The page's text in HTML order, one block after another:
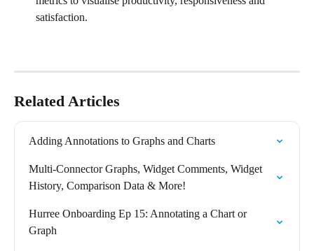
satisfaction.
Related Articles
Adding Annotations to Graphs and Charts
Multi-Connector Graphs, Widget Comments, Widget
History, Comparison Data & More!
Hurree Onboarding Ep 15: Annotating a Chart or
Graph